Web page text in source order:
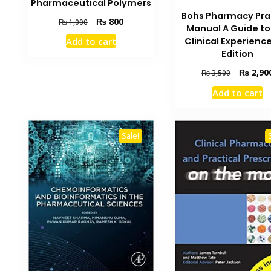
Pharmaceutical Polymers
₨1,000
Original
price
was:
₨800Current
Add to cart
Bohs Pharmacy
Manual A Guide
Clinical
Edition
₨3,500
Original
price
was:
₨
Add to cart
Sale!